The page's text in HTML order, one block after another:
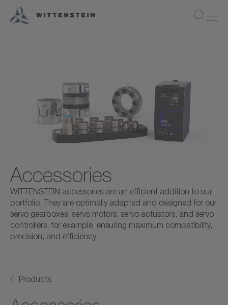
Accessories
WITTENSTEIN accessories are an efficient addition to our
portfolio. They are optimally adapted and designed for our
servo gearboxes, servo motors, servo actuators, and servo
controllers, for example, ensuring maximum compatibility,
precision, and efficiency.
Products